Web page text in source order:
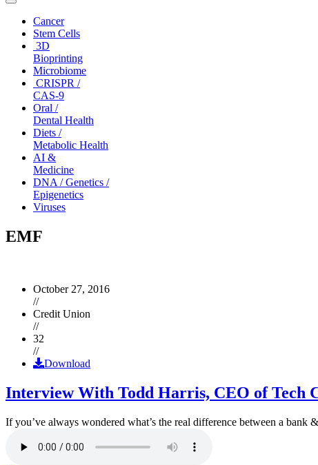
Toggle
navigationCancer
Stem Cells
3D
Bioprinting
Microbiome
CRISPR /
CAS-9
Oral /
Dental Health
Diets /
Metabolic Health
AI &
Medicine
DNA / Genetics /
Epigenetics
Viruses
EMF
October 27, 2016
//
Credit Union
//
32
//
Download
Interview With Todd Harris, CEO of Tech
If you’ve always wondered what’s the real difference between a